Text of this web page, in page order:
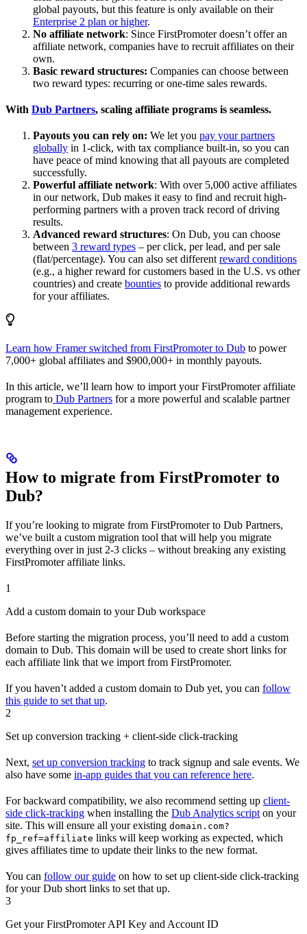
global payouts, but this feature is only available on their
Enterprise 2 plan or higher.
No affiliate network: Since FirstPromoter doesn’t offer an
affiliate network, companies have to recruit affiliates on their
own.
Basic reward structures: Companies can choose between
two reward types: recurring or one-time sales rewards.
With Dub Partners, scaling affiliate programs is seamless.
Payouts you can rely on: We let you pay your partners
globally in 1-click, with tax compliance built-in, so you can
have peace of mind knowing that all payouts are completed
successfully.
Powerful affiliate network: With over 5,000 active affiliates
in our network, Dub makes it easy to find and recruit high-
performing partners with a proven track record of driving
results.
Advanced reward structures: On Dub, you can choose
between 3 reward types – per click, per lead, and per sale
(flat/percentage). You can also set different reward conditions
(e.g., a higher reward for customers based in the U.S. vs other
countries) and create bounties to provide additional rewards
for your affiliates.
Learn how Framer switched from FirstPromoter to Dub to power
7,000+ global affiliates and $900,000+ in monthly payouts.
In this article, we’ll learn how to import your FirstPromoter affiliate
program to Dub Partners for a more powerful and scalable partner
management experience.
How to migrate from FirstPromoter to
Dub?
If you’re looking to migrate from FirstPromoter to Dub Partners,
we’ve built a custom migration tool that will help you migrate
everything over in just 2-3 clicks – without breaking any existing
FirstPromoter affiliate links.
1
Add a custom domain to your Dub workspace
Before starting the migration process, you’ll need to add a custom
domain to Dub. This domain will be used to create short links for
each affiliate link that we import from FirstPromoter.
If you haven’t added a custom domain to Dub yet, you can follow
this guide to set that up.
2
Set up conversion tracking + client-side click-tracking
Next, set up conversion tracking to track signup and sale events. We
also have some in-app guides that you can reference here.
For backward compatibility, we also recommend setting up client-
side click-tracking when installing the Dub Analytics script on your
site. This will ensure all your existing domain.com?
fp_ref=affiliate links will keep working as expected, which
gives affiliates time to update their links to the new format.
You can follow our guide on how to set up client-side click-tracking
for your Dub short links to set that up.
3
Get your FirstPromoter API Key and Account ID